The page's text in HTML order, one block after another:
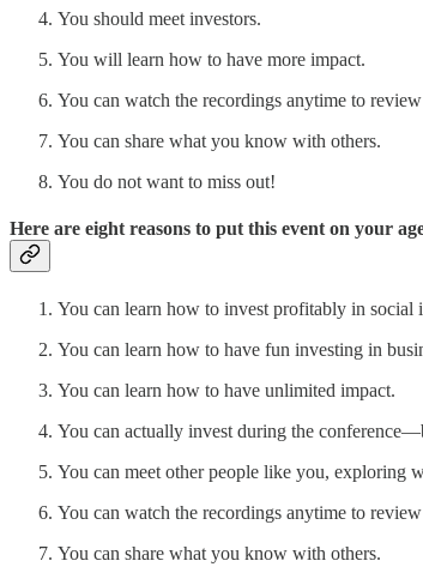
You should meet investors.
You will learn how to have more impact.
You can watch the recordings anytime to
You can share what you know with others.
You do not want to miss out!
Here are eight reasons to put this event on your
You can learn how to invest profitably in social
You can learn how to have fun investing in
You can learn how to have unlimited impact.
You can actually invest during the
You can meet other people like you, exploring
You can watch the recordings anytime to
You can share what you know with others.